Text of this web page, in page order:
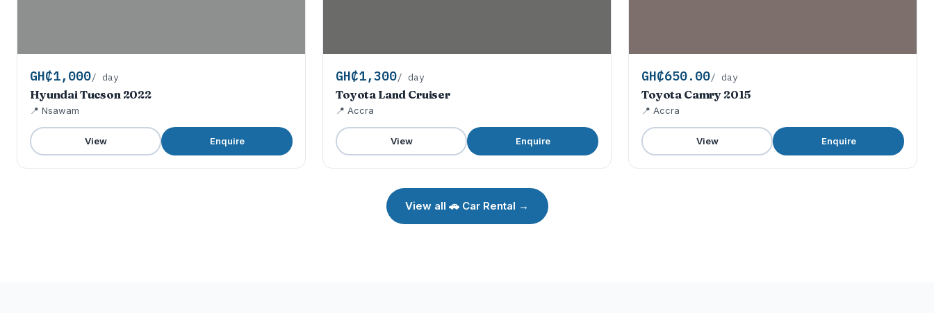
GH₵1,000/ day
Hyundai Tucson 2022
📍 Nsawam
View Enquire
GH₵1,300/ day
Toyota Land Cruiser
📍 Accra
View Enquire
GH₵650.00/ day
Toyota Camry 2015
📍 Accra
View Enquire
View all 🚗 Car Rental →